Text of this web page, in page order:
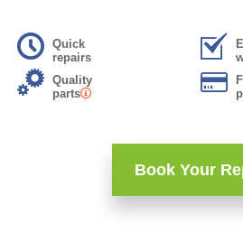
Quick
repairs
Quality
parts
Book Your